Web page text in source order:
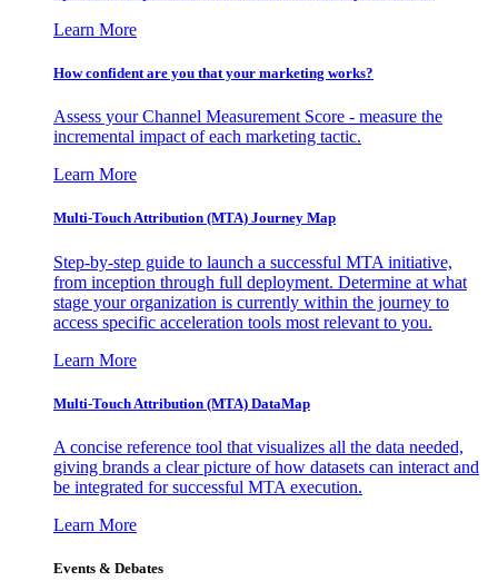
Learn More
How confident are you that your marketing works?
Assess your Channel Measurement Score - measure the
incremental impact of each marketing tactic.
Learn More
Multi-Touch Attribution (MTA) Journey Map
Step-by-step guide to launch a successful MTA initiative,
from inception through full deployment. Determine at what
stage your organization is currently within the journey to
access specific acceleration tools most relevant to you.
Learn More
Multi-Touch Attribution (MTA) DataMap
A concise reference tool that visualizes all the data needed,
giving brands a clear picture of how datasets can interact and
be integrated for successful MTA execution.
Learn More
Events & Debates